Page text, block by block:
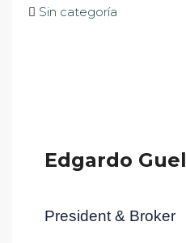
Sin categoría
Edgardo Guel
President & Broker